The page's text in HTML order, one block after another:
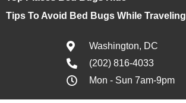
Tips To Avoid Bed Bugs While Traveling
Washington, DC
(202) 816-4033
Mon - Sun 7am-9pm